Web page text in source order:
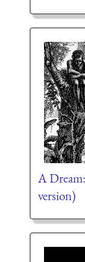
A
version)